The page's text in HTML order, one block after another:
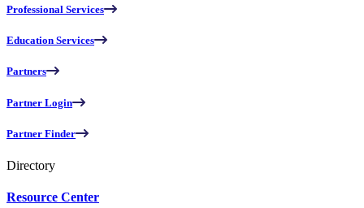
Professional Services
Education Services
Partners
Partner Login
Partner Finder
Directory
Resource Center